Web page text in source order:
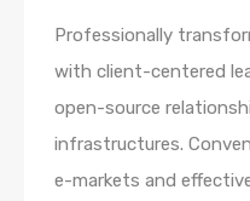
Professionally
with client-centered
open-source
infrastructures.
e-markets and